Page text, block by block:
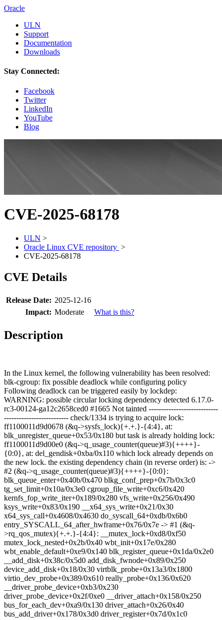
Oracle
ULN
Support
Documentation
Downloads
Stay Connected:
Facebook
Twitter
LinkedIn
YouTube
Blog
CVE-2025-68178
ULN >
Oracle Linux CVE repository >
CVE-2025-68178
CVE Details
Release Date: 2025-12-16
Impact: Moderate What is this?
Description
In the Linux kernel, the following vulnerability has been resolved:
blk-cgroup: fix possible deadlock while configuring policy
Following deadlock can be triggered easily by lockdep:
WARNING: possible circular locking dependency detected 6.17.0-
rc3-00124-ga12c2658ced0 #1665 Not tainted ----------------------------
-------------------------- check/1334 is trying to acquire lock:
ff1100011d9d0678 (&q->sysfs_lock){+.+.}-{4:4}, at:
blk_unregister_queue+0x53/0x180 but task is already holding lock:
ff1100011d9d00e0 (&q->q_usage_counter(queue)#3){++++}-
{0:0}, at: del_gendisk+0xba/0x110 which lock already depends on
the new lock. the existing dependency chain (in reverse order) is: ->
#2 (&q->q_usage_counter(queue)#3){++++}-{0:0}:
blk_queue_enter+0x40b/0x470 blkg_conf_prep+0x7b/0x3c0
tg_set_limit+0x10a/0x3e0 cgroup_file_write+0xc6/0x420
kernfs_fop_write_iter+0x189/0x280 vfs_write+0x256/0x490
ksys_write+0x83/0x190 __x64_sys_write+0x21/0x30
x64_sys_call+0x4608/0x4630 do_syscall_64+0xdb/0x6b0
entry_SYSCALL_64_after_hwframe+0x76/0x7e -> #1 (&q-
>rq_qos_mutex){+.+.}-{4:4}: __mutex_lock+0xd8/0xf50
mutex_lock_nested+0x2b/0x40 wbt_init+0x17e/0x280
wbt_enable_default+0xe9/0x140 blk_register_queue+0x1da/0x2e0
__add_disk+0x38c/0x5d0 add_disk_fwnode+0x89/0x250
device_add_disk+0x18/0x30 virtblk_probe+0x13a3/0x1800
virtio_dev_probe+0x389/0x610 really_probe+0x136/0x620
__driver_probe_device+0xb3/0x230
driver_probe_device+0x2f/0xe0 __driver_attach+0x158/0x250
bus_for_each_dev+0xa9/0x130 driver_attach+0x26/0x40
bus_add_driver+0x178/0x3d0 driver_register+0x7d/0x1c0